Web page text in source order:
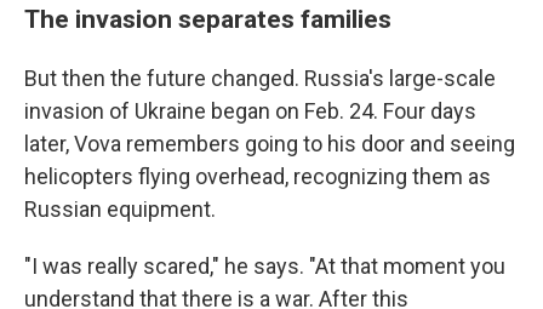
The invasion separates families
But then the future changed. Russia's large-scale
invasion of Ukraine began on Feb. 24. Four days
later, Vova remembers going to his door and seeing
helicopters flying overhead, recognizing them as
Russian equipment.
"I was really scared," he says. "At that moment you
understand that there is a war. After this